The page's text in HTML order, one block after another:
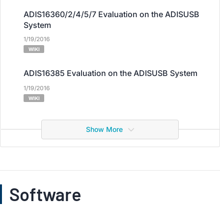
ADIS16360/2/4/5/7 Evaluation on the ADISUSB
System
1/19/2016
WIKI
ADIS16385 Evaluation on the ADISUSB System
1/19/2016
WIKI
Show More
Software